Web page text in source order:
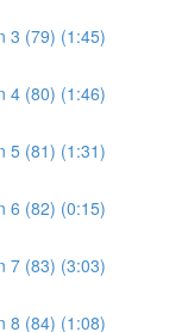
3 (79) (1:45)
4 (80) (1:46)
5 (81) (1:31)
6 (82) (0:15)
7 (83) (3:03)
8 (84) (1:08)